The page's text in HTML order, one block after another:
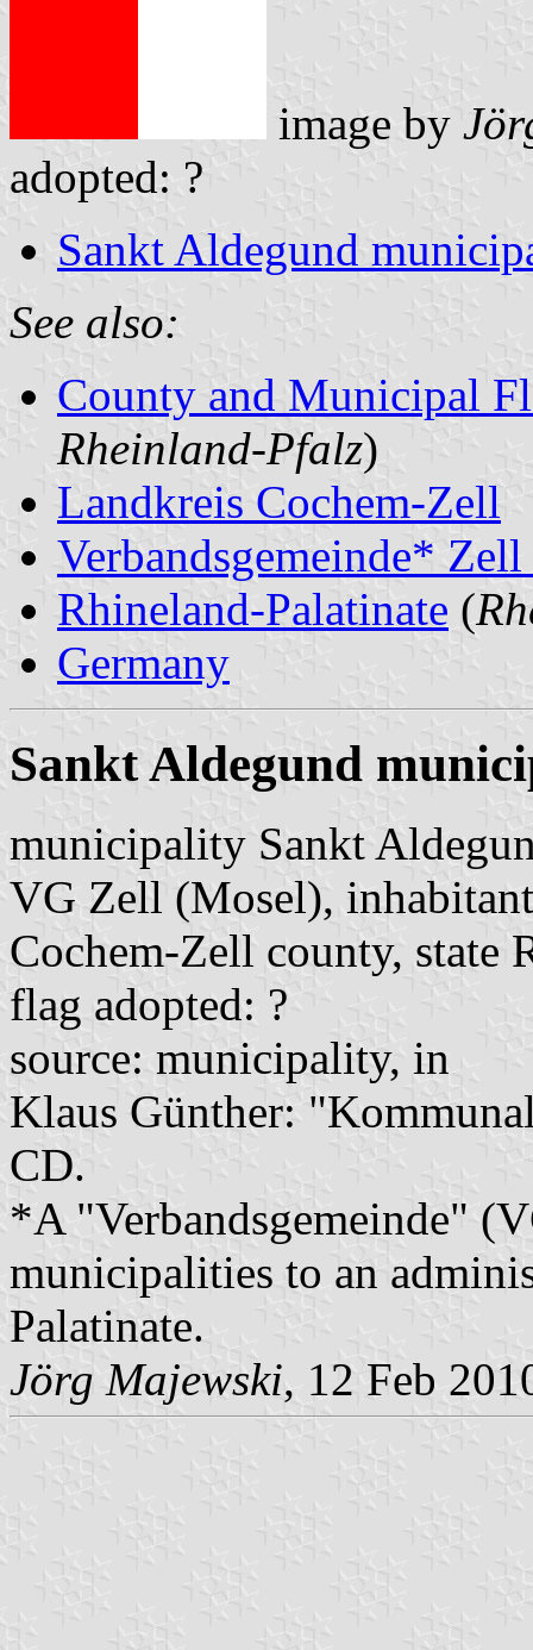
image by
adopted: ?
Sankt Aldegund
See also:
County and Municipal
Rheinland-Pfalz)
Landkreis Cochem-Zell
Verbandsgemeinde*
Rhineland-Palatinate (
Germany
Sankt Aldegund
municipality Sankt
VG Zell (Mosel),
Cochem-Zell county, state
flag adopted: ?
source: municipality, in
Klaus Günther:
CD.
*A "Verbandsgemeinde"
municipalities to an
Palatinate.
Jörg Majewski, 12 Feb